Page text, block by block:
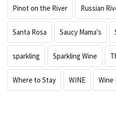
Pinot on the River Russian
Santa Rosa Saucy Mama's
sparkling Sparkling Wine
Where to Stay WINE Wine